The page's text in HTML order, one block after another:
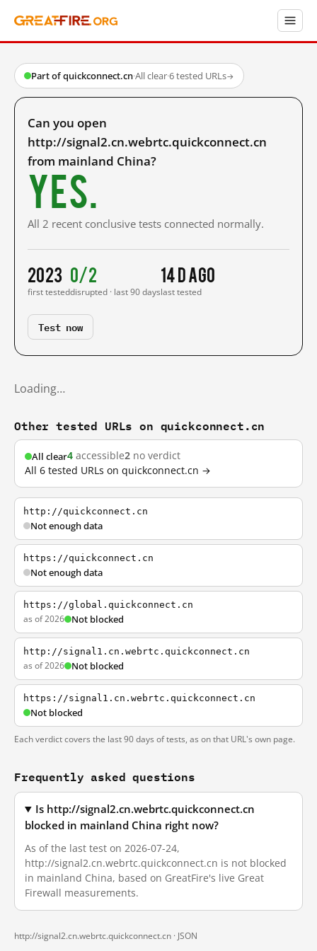
Part of quickconnect.cn·All clear·6 tested URLs→
Can you open
http://signal2.cn.webrtc.quickconnect.cn
from mainland China?
Yes.
All 2 recent conclusive tests connected normally.
2023
first tested
0/2
disrupted · last 90 days
14 d ago
last tested
Test now
Loading…
Other tested URLs on quickconnect.cn
All clear4 accessible2 no verdict
All 6 tested URLs on quickconnect.cn →
http://quickconnect.cn
Not enough data
https://quickconnect.cn
Not enough data
https://global.quickconnect.cn
as of 2026 Not blocked
http://signal1.cn.webrtc.quickconnect.cn
as of 2026 Not blocked
https://signal1.cn.webrtc.quickconnect.cn
Not blocked
Each verdict covers the last 90 days of tests, as on that URL's own page.
Frequently asked questions
Is http://signal2.cn.webrtc.quickconnect.cn
blocked in mainland China right now?
As of the last test on 2026-07-24,
http://signal2.cn.webrtc.quickconnect.cn is not blocked
in mainland China, based on GreatFire's live Great
Firewall measurements.
http://signal2.cn.webrtc.quickconnect.cn · JSON